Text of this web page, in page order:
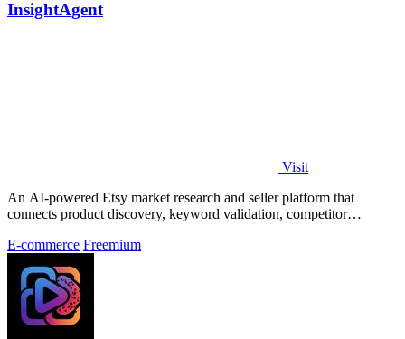
InsightAgent
Visit
An AI-powered Etsy market research and seller platform that
connects product discovery, keyword validation, competitor
E-commerce Freemium